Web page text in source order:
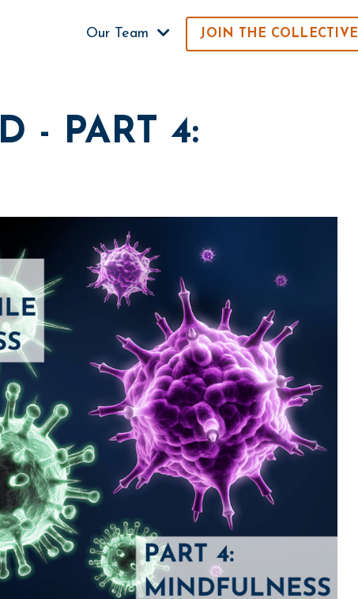
Our Team JOIN THE COLLECTIVE
- PART 4: